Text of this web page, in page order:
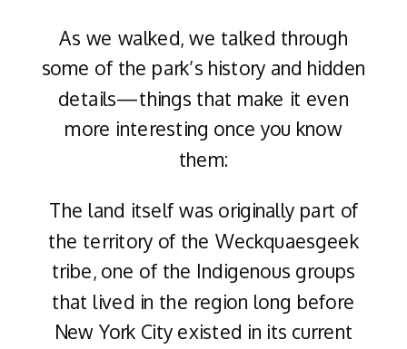
As we walked, we talked through
some of the park’s history and hidden
details—things that make it even
more interesting once you know
them:
The land itself was originally part of
the territory of the Weckquaesgeek
tribe, one of the Indigenous groups
that lived in the region long before
New York City existed in its current